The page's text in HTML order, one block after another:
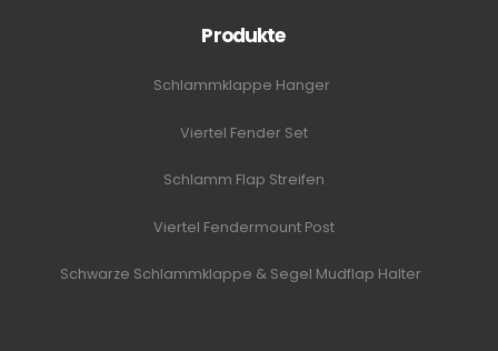
Produkte
Schlammklappe Hanger
Viertel Fender Set
Schlamm Flap Streifen
Viertel Fendermount Post
Schwarze Schlammklappe & Segel Mudflap Halter